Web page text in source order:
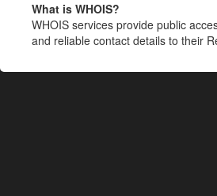
What is WHOIS?
WHOIS services provide public
and reliable contact details to their